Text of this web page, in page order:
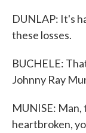
DUNLAP: It's
these losses.
BUCHELE:
Johnny Ray
MUNISE: Man,
heartbroken,